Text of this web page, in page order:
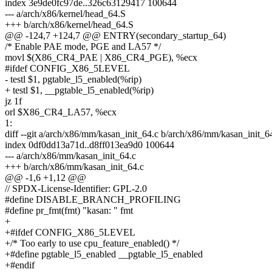
index 3e9de0fc97de..326c63129417 100644
--- a/arch/x86/kernel/head_64.S
+++ b/arch/x86/kernel/head_64.S
@@ -124,7 +124,7 @@ ENTRY(secondary_startup_64)
/* Enable PAE mode, PGE and LA57 */
movl $(X86_CR4_PAE | X86_CR4_PGE), %ecx
#ifdef CONFIG_X86_5LEVEL
- testl $1, pgtable_l5_enabled(%rip)
+ testl $1, __pgtable_l5_enabled(%rip)
jz 1f
orl $X86_CR4_LA57, %ecx
1:
diff --git a/arch/x86/mm/kasan_init_64.c b/arch/x86/mm/
index 0df0dd13a71d..d8ff013ea9d0 100644
--- a/arch/x86/mm/kasan_init_64.c
+++ b/arch/x86/mm/kasan_init_64.c
@@ -1,6 +1,12 @@
// SPDX-License-Identifier: GPL-2.0
#define DISABLE_BRANCH_PROFILING
#define pr_fmt(fmt) "kasan: " fmt
+
+#ifdef CONFIG_X86_5LEVEL
+/* Too early to use cpu_feature_enabled() */
+#define pgtable_l5_enabled __pgtable_l5_enabled
+#endif